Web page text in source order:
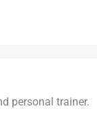
personal trainer.